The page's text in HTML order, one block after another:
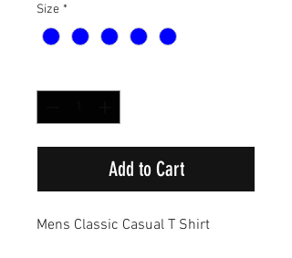
Size *
Add to Cart
Mens Classic Casual T Shirt